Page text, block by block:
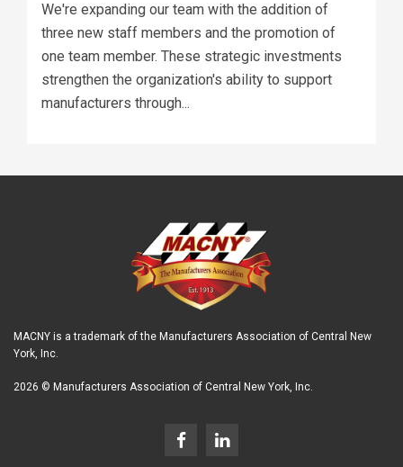
We're expanding our team with the addition of
three new staff members and the promotion of
one team member. These strategic investments
strengthen the organization's ability to support
manufacturers through...
MACNY is a trademark of the Manufacturers Association of Central New
York, Inc.
2026 © Manufacturers Association of Central New York, Inc.